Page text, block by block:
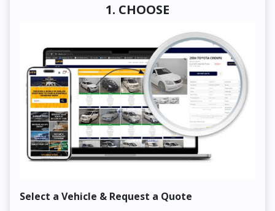
1. CHOOSE
Select a Vehicle & Request a Quote